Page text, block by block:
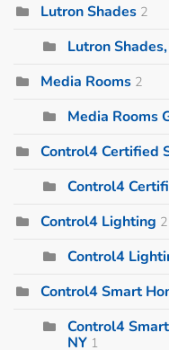
Lutron Shades 2
Lutron
Media Rooms 2
Media Rooms
Control4 Certified
Control4
Control4 Lighting 2
Control4
Control4 Smart
Control4
NY 1